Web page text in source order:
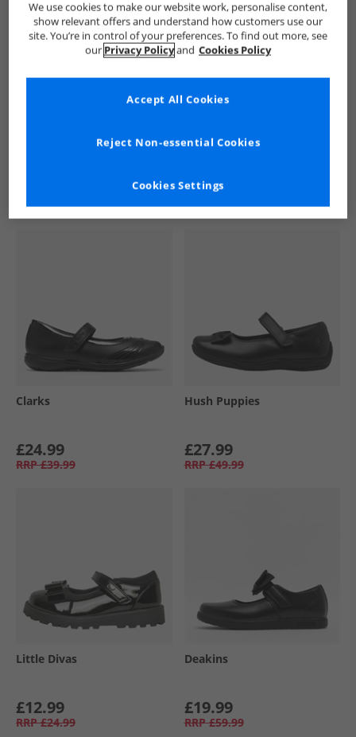
See more Details
Similar Deals For You
Clarks
£24.99
RRP £39.99
Hush Puppies
£27.99
RRP £49.99
Little Divas
£12.99
RRP £24.99
Deakins
£19.99
RRP £59.99
We use cookies to make our website work, personalise content,
show relevant offers and understand how customers use our
site. You’re in control of your preferences. To find out more, see
our Privacy Policyand Cookies Policy
Cookies Settings
Reject Non-essential Cookies
Accept All Cookies